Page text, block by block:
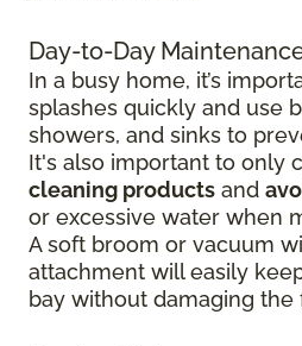
Day-to-Day
In a busy home, it’s
splashes quickly and use
showers, and sinks to
It's also important to only
cleaning products and
or excessive water when
A soft broom or vacuum
attachment will easily
bay without damaging the